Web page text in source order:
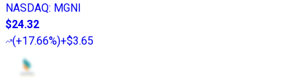
NASDAQ: MGNI
$24.32
(+17.66%)+$3.65